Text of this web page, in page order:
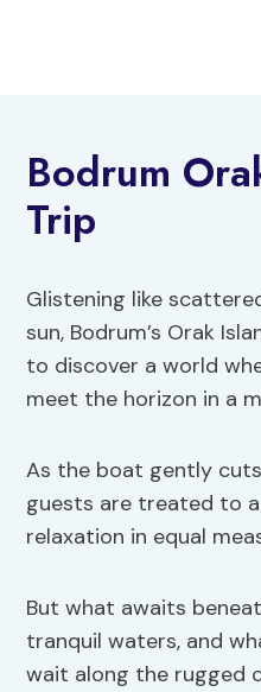
Bodrum
Trip
Glistening like
sun, Bodrum’s Orak
to discover a world
meet the horizon in a
As the boat gently
guests are treated to
relaxation in equal
But what awaits
tranquil waters, and
wait along the rugged